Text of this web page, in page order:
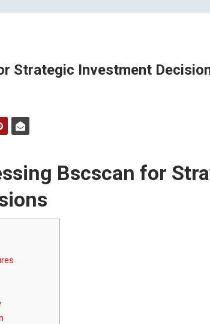
Strategic Investment
Bscscan for